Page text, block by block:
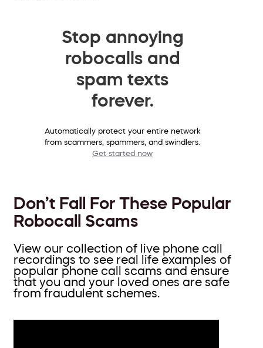
Stop annoying
robocalls and
spam texts
forever.
Automatically protect your entire network
from scammers, spammers, and swindlers.
Get started now
Don’t Fall For These Popular
Robocall Scams
View our collection of live phone call
recordings to see real life examples of
popular phone call scams and ensure
that you and your loved ones are safe
from fraudulent schemes.